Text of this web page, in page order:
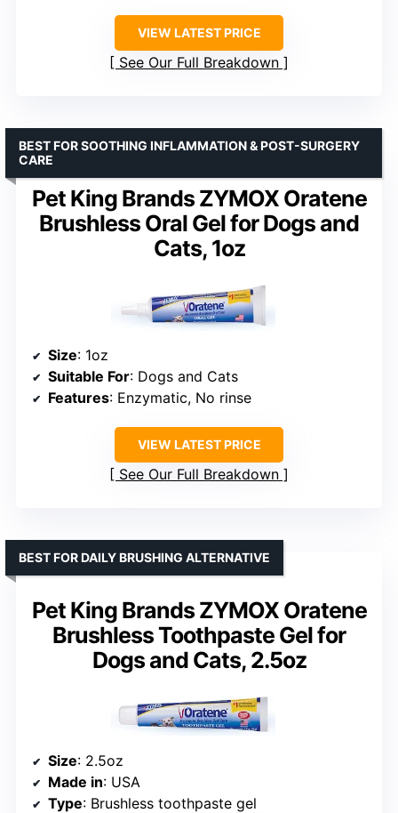
VIEW LATEST PRICE
See Our Full Breakdown
Pet King Brands ZYMOX Oratene
Brushless Oral Gel for Dogs and
Cats, 1oz
BEST FOR SOOTHING INFLAMMATION & POST-SURGERY
CARE
Size: 1oz
Suitable For: Dogs and Cats
Features: Enzymatic, No rinse
VIEW LATEST PRICE
See Our Full Breakdown
Pet King Brands ZYMOX Oratene
Brushless Toothpaste Gel for
Dogs and Cats, 2.5oz
BEST FOR DAILY BRUSHING ALTERNATIVE
Size: 2.5oz
Made in: USA
Type: Brushless toothpaste gel